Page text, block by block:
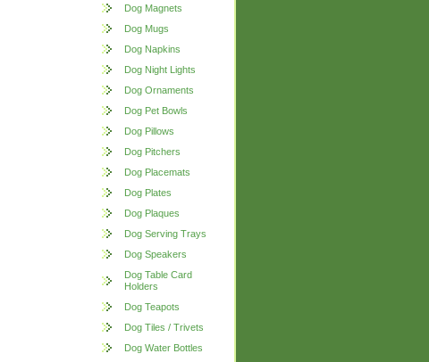
Dog Magnets
Dog Mugs
Dog Napkins
Dog Night Lights
Dog Ornaments
Dog Pet Bowls
Dog Pillows
Dog Pitchers
Dog Placemats
Dog Plates
Dog Plaques
Dog Serving Trays
Dog Speakers
Dog Table Card
Holders
Dog Teapots
Dog Tiles / Trivets
Dog Water Bottles